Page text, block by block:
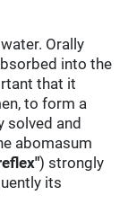
Orally
into the
that it
to form a
solved and
abomasum
) strongly
its